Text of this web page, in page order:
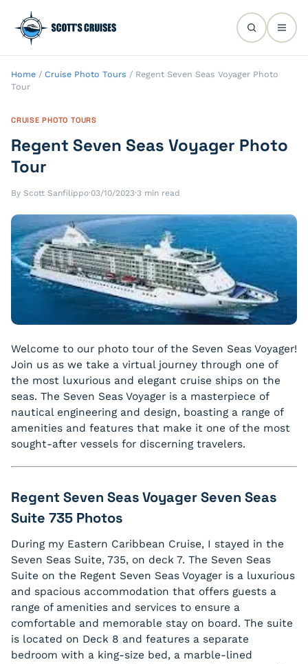
Home / Cruise Photo Tours / Regent Seven Seas Voyager Photo
Tour
CRUISE PHOTO TOURS
Regent Seven Seas Voyager Photo
Tour
By Scott Sanfilippo·03/10/2023·3 min read
Welcome to our photo tour of the Seven Seas Voyager!
Join us as we take a virtual journey through one of
the most luxurious and elegant cruise ships on the
seas. The Seven Seas Voyager is a masterpiece of
nautical engineering and design, boasting a range of
amenities and features that make it one of the most
sought-after vessels for discerning travelers.
Regent Seven Seas Voyager Seven Seas
Suite 735 Photos
During my Eastern Caribbean Cruise, I stayed in the
Seven Seas Suite, 735, on deck 7. The Seven Seas
Suite on the Regent Seven Seas Voyager is a luxurious
and spacious accommodation that offers guests a
range of amenities and services to ensure a
comfortable and memorable stay on board. The suite
is located on Deck 8 and features a separate
bedroom with a king-size bed, a marble-lined